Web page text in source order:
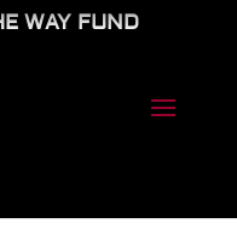
WAY FUND